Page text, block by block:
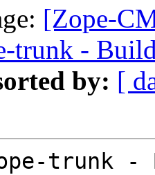
[Zope-
trunk -
by: [
trunk